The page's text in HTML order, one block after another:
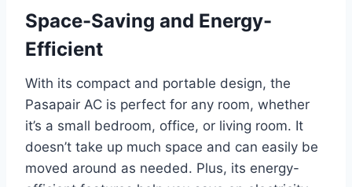
Space-Saving and Energy-
Efficient
With its compact and portable design, the
Pasapair AC is perfect for any room, whether
it’s a small bedroom, office, or living room. It
doesn’t take up much space and can easily be
moved around as needed. Plus, its energy-